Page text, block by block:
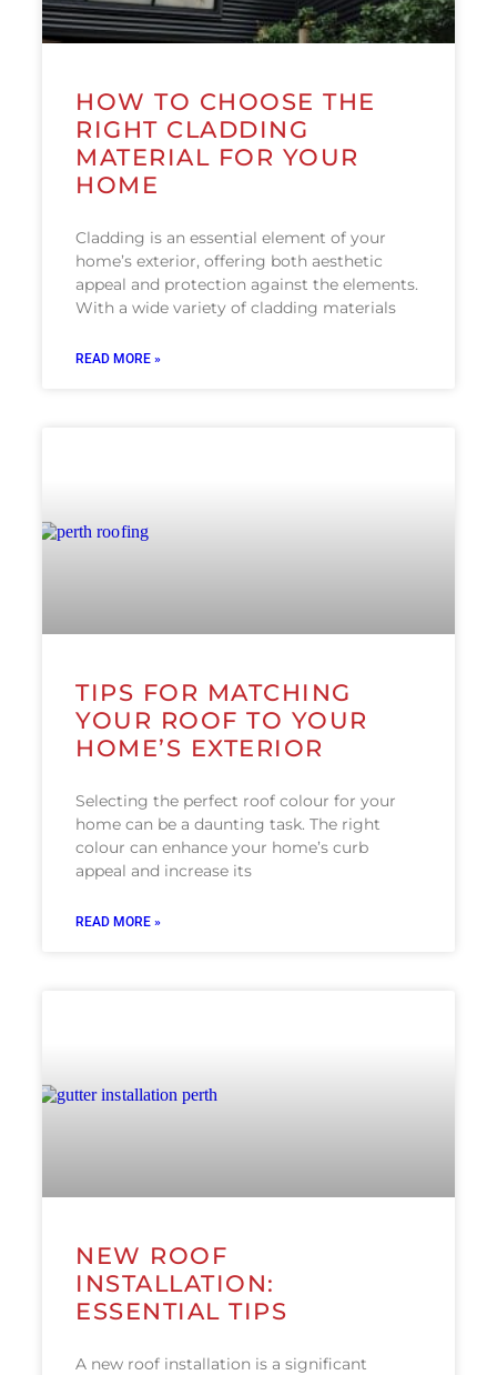
HOW TO CHOOSE THE
RIGHT CLADDING
MATERIAL FOR YOUR
HOME
Cladding is an essential element of your
home’s exterior, offering both aesthetic
appeal and protection against the elements.
With a wide variety of cladding materials
READ MORE »
TIPS FOR MATCHING
YOUR ROOF TO YOUR
HOME’S EXTERIOR
Selecting the perfect roof colour for your
home can be a daunting task. The right
colour can enhance your home’s curb
appeal and increase its
READ MORE »
NEW ROOF
INSTALLATION:
ESSENTIAL TIPS
A new roof installation is a significant